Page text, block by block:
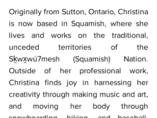
Originally from Sutton, Ontario, Christina
is now based in Squamish, where she
lives and works on the traditional,
unceded territories of the
Sḵwx̱wú7mesh (Squamish) Nation.
Outside of her professional work,
Christina finds joy in harnessing her
creativity through making music and art,
and moving her body through